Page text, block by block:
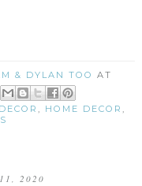
& DYLAN TOO
AT
, HOME DECOR,
2020